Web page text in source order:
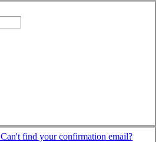
Can't find your confirmation email?